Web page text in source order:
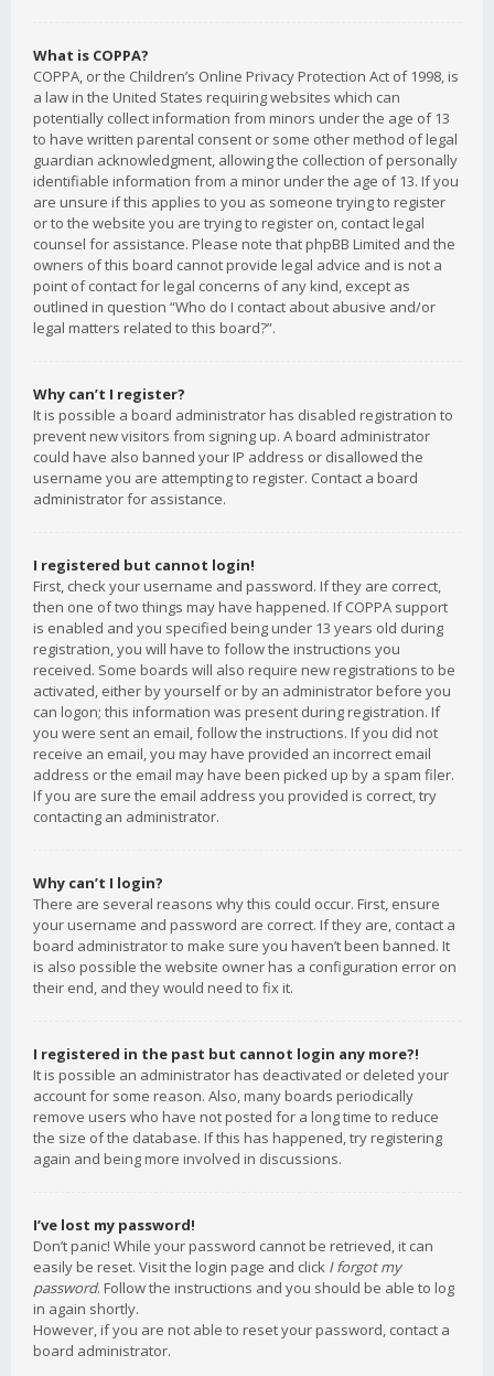
What is COPPA?
COPPA, or the Children’s Online Privacy Protection Act of 1998, is
a law in the United States requiring websites which can
potentially collect information from minors under the age of 13
to have written parental consent or some other method of legal
guardian acknowledgment, allowing the collection of personally
identifiable information from a minor under the age of 13. If you
are unsure if this applies to you as someone trying to register
or to the website you are trying to register on, contact legal
counsel for assistance. Please note that phpBB Limited and the
owners of this board cannot provide legal advice and is not a
point of contact for legal concerns of any kind, except as
outlined in question “Who do I contact about abusive and/or
legal matters related to this board?”.
Why can’t I register?
It is possible a board administrator has disabled registration to
prevent new visitors from signing up. A board administrator
could have also banned your IP address or disallowed the
username you are attempting to register. Contact a board
administrator for assistance.
I registered but cannot login!
First, check your username and password. If they are correct,
then one of two things may have happened. If COPPA support
is enabled and you specified being under 13 years old during
registration, you will have to follow the instructions you
received. Some boards will also require new registrations to be
activated, either by yourself or by an administrator before you
can logon; this information was present during registration. If
you were sent an email, follow the instructions. If you did not
receive an email, you may have provided an incorrect email
address or the email may have been picked up by a spam filer.
If you are sure the email address you provided is correct, try
contacting an administrator.
Why can’t I login?
There are several reasons why this could occur. First, ensure
your username and password are correct. If they are, contact a
board administrator to make sure you haven’t been banned. It
is also possible the website owner has a configuration error on
their end, and they would need to fix it.
I registered in the past but cannot login any more?!
It is possible an administrator has deactivated or deleted your
account for some reason. Also, many boards periodically
remove users who have not posted for a long time to reduce
the size of the database. If this has happened, try registering
again and being more involved in discussions.
I’ve lost my password!
Don’t panic! While your password cannot be retrieved, it can
easily be reset. Visit the login page and click I forgot my
password. Follow the instructions and you should be able to log
in again shortly.
However, if you are not able to reset your password, contact a
board administrator.